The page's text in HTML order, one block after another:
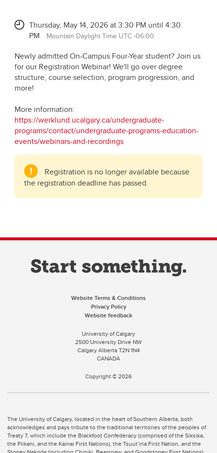
Thursday, May 14, 2026 at 3:30 PM until 4:30
PM
Mountain Daylight Time UTC -06:00
Newly admitted On-Campus Four-Year student? Join us
for our Registration Webinar! We'll go over degree
structure, course selection, program progression, and
more!
More information:
https://werklund.ucalgary.ca/undergraduate-
programs/contact/undergraduate-programs-education-
events/webinars-and-recordings
Registration is no longer available because
the registration deadline has passed.
Website Terms & Conditions
Privacy Policy
Website feedback
University of Calgary
2500 University Drive NW
Calgary AlbertaT2N 1N4
CANADA
Copyright ©2026
The University of Calgary, located in the heart of Southern Alberta, both
acknowledges and pays tribute to the traditional territories of the peoples of
Treaty 7, which include the Blackfoot Confederacy (comprised of the Siksika,
the Piikani, and the Kainai First Nations), the Tsuut’ina First Nation, and the